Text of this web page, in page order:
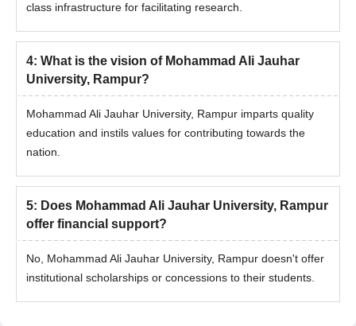
class infrastructure for facilitating research.
4: What is the vision of Mohammad Ali Jauhar
University, Rampur?
Mohammad Ali Jauhar University, Rampur imparts quality
education and instils values for contributing towards the
nation.
5: Does Mohammad Ali Jauhar University, Rampur
offer financial support?
No, Mohammad Ali Jauhar University, Rampur doesn't offer
institutional scholarships or concessions to their students.